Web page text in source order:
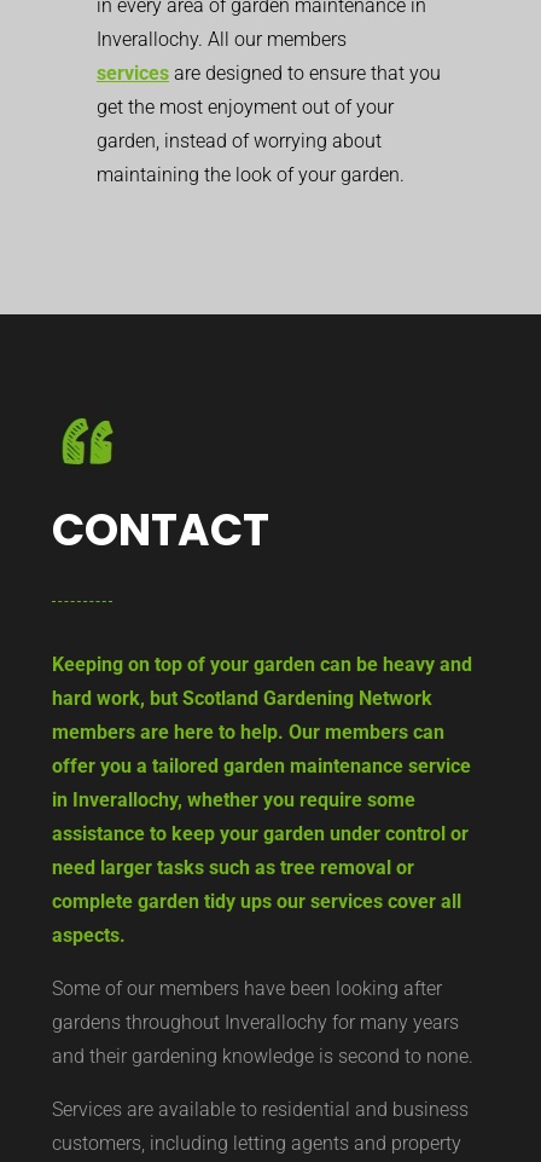
in every area of garden maintenance in
Inverallochy. All our members
services are designed to ensure that you
get the most enjoyment out of your
garden, instead of worrying about
maintaining the look of your garden.
CONTACT
Keeping on top of your garden can be heavy and
hard work, but Scotland Gardening Network
members are here to help. Our members can
offer you a tailored garden maintenance service
in Inverallochy, whether you require some
assistance to keep your garden under control or
need larger tasks such as tree removal or
complete garden tidy ups our services cover all
aspects.
Some of our members have been looking after
gardens throughout Inverallochy for many years
and their gardening knowledge is second to none.
Services are available to residential and business
customers, including letting agents and property